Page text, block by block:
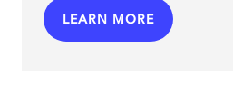
LEARN MORE